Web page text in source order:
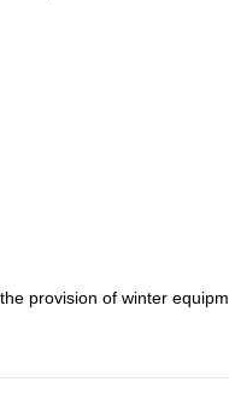
provision of winter